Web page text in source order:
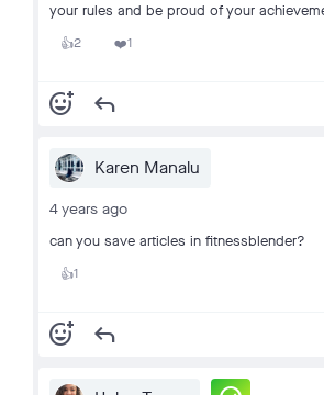
your rules and be proud of your
👍2 ❤️1
add_reaction reply
Karen Manalu
4 years ago
can you save articles in fitnessblender?
👍1
add_reaction reply